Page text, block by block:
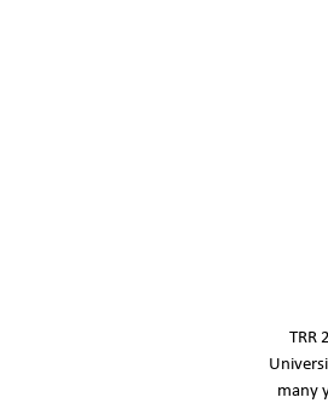
TRR
many